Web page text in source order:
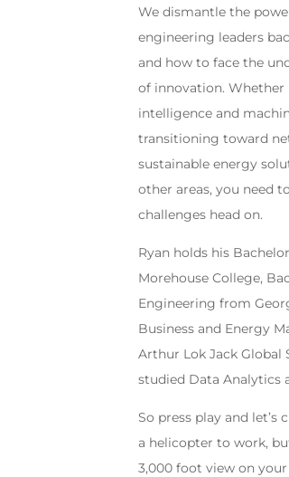
We dismantle the
engineering leaders
and how to face the
of innovation. Whether
intelligence and
transitioning toward
sustainable energy
other areas, you need
challenges head on.
Ryan holds his
Morehouse College,
Engineering from
Business and Energy
Arthur Lok Jack Global
studied Data Analytics
So press play and
a helicopter to work,
3,000 foot view on